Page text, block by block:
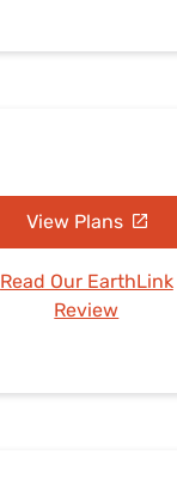
View Plans
Read Our EarthLink
Review